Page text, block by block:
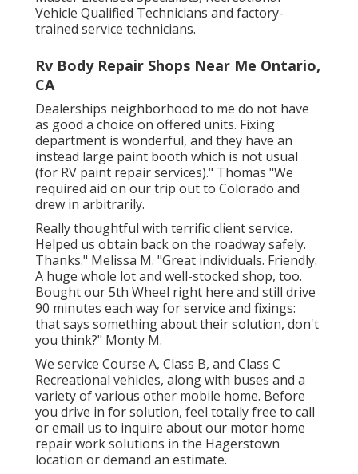
Vehicle Qualified Technicians and factory-
trained service technicians.
Rv Body Repair Shops Near Me Ontario,
CA
Dealerships neighborhood to me do not have
as good a choice on offered units. Fixing
department is wonderful, and they have an
instead large paint booth which is not usual
(for RV paint repair services)." Thomas "We
required aid on our trip out to Colorado and
drew in arbitrarily.
Really thoughtful with terrific client service.
Helped us obtain back on the roadway safely.
Thanks." Melissa M. "Great individuals. Friendly.
A huge whole lot and well-stocked shop, too.
Bought our 5th Wheel right here and still drive
90 minutes each way for service and fixings:
that says something about their solution, don't
you think?" Monty M.
We service Course A, Class B, and Class C
Recreational vehicles, along with buses and a
variety of various other mobile home. Before
you drive in for solution, feel totally free to call
or email us to inquire about our motor home
repair work solutions in the Hagerstown
location or demand an estimate.